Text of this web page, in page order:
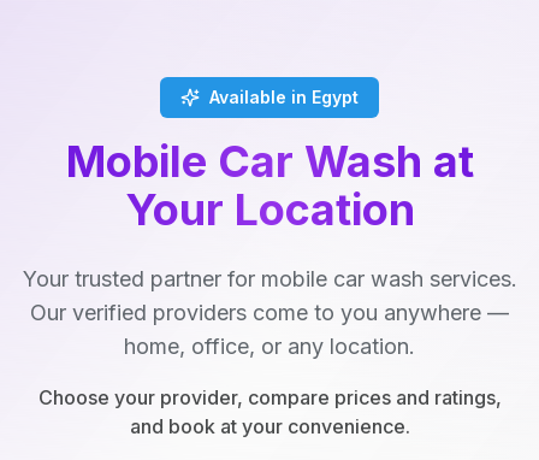
Available in Egypt
Mobile Car Wash at
Your Location
Your trusted partner for mobile car wash services.
Our verified providers come to you anywhere —
home, office, or any location.
Choose your provider, compare prices and ratings,
and book at your convenience.